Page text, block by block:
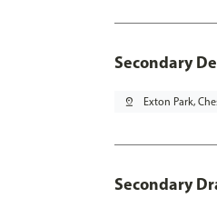
Secondary
pin_drop Exton Park,
Secondary